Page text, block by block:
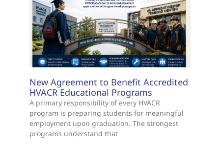
New Agreement to Benefit Accredited
HVACR Educational Programs
A primary responsibility of every HVACR
program is preparing students for meaningful
employment upon graduation. The strongest
programs understand that